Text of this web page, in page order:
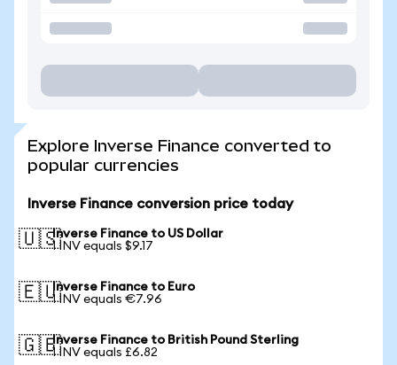
Explore Inverse Finance converted to
popular currencies
Inverse Finance conversion price today
🇺🇸Inverse Finance to US Dollar
1 INV equals $9.17
🇪🇺Inverse Finance to Euro
1 INV equals €7.96
🇬🇧Inverse Finance to British Pound Sterling
1 INV equals £6.82